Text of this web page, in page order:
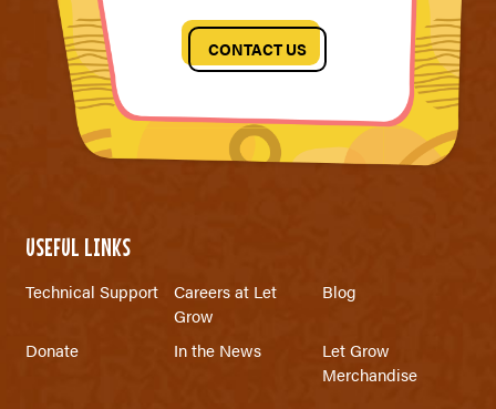
CONTACT US
USEFUL LINKS
Technical Support
Careers at Let
Grow
Blog
Donate In the News
Let Grow
Merchandise